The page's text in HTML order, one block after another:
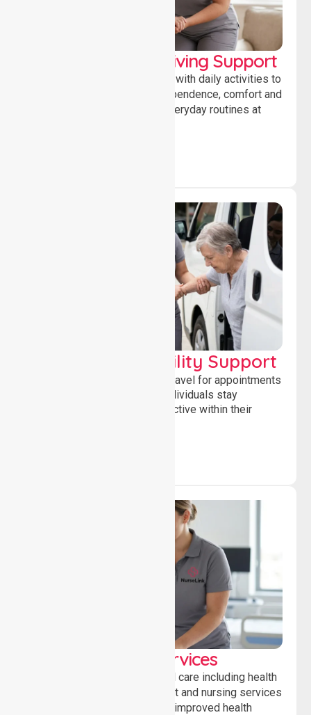
Personal & Daily Living Support
Offering essential assistance with daily activities to
help individuals maintain independence, comfort and
confidence while managing everyday routines at
Transport & Mobility Support
Supporting safe and reliable travel for appointments
and daily activities, helping individuals stay
independent, connected and active within their
Clinical Nursing Services
Providing professional clinical care including health
monitoring, medication support and nursing services
to ensure safety, stability and improved health